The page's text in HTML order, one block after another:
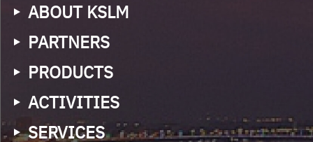
ABOUT KSLM
PARTNERS
PRODUCTS
ACTIVITIES
SERVICES